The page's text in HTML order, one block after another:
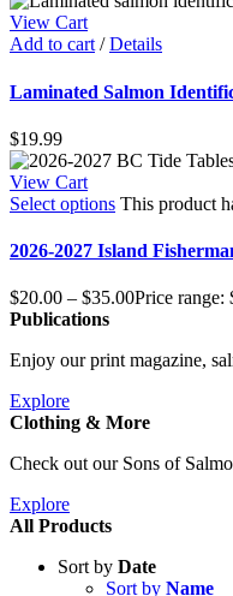
View Cart
Add to cart / Details
Laminated Salmon
$19.99
View Cart
Select options This product
2026-2027 Island
$20.00 – $35.00Price range:
Publications
Enjoy our print magazine,
Explore
Clothing & More
Check out our Sons of
Explore
All Products
Sort by Date
Sort by Name